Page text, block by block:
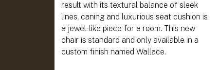
result with its textural balance of sleek
lines, caning and luxurious seat cushion is
a jewel-like piece for a room. This new
chair is standard and only available in a
custom finish named Wallace.